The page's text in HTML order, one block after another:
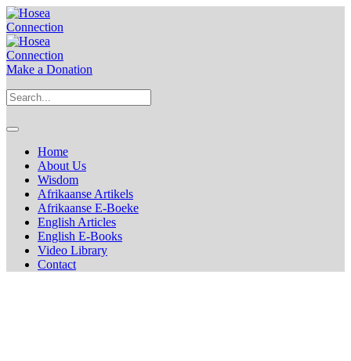
Make a Donation
Home
About Us
Wisdom
Afrikaanse Artikels
Afrikaanse E-Boeke
English Articles
English E-Books
Video Library
Contact